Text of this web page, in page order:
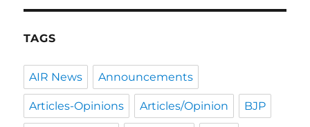
TAGS
AIR News Announcements
Articles-Opinions Articles/Opinion BJP